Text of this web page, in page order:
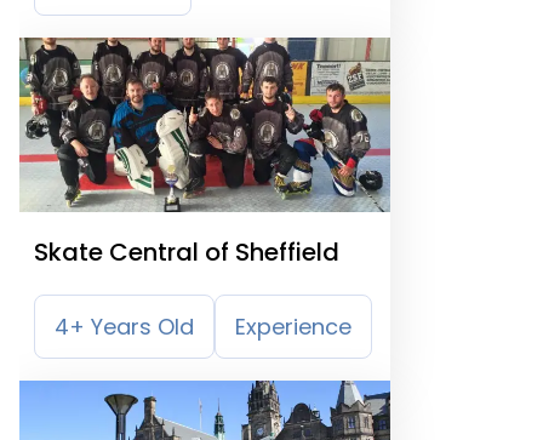
Skate Central of Sheffield
4+ Years Old Experience